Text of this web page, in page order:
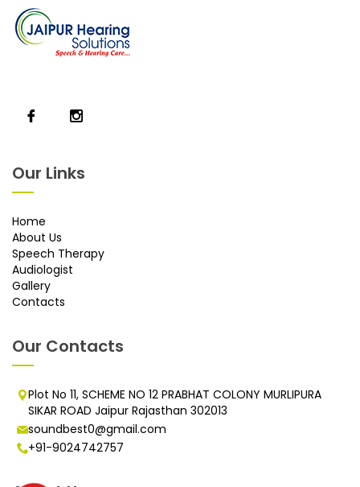
Our Links
Home
About Us
Speech Therapy
Audiologist
Gallery
Contacts
Our Contacts
Plot No 11, SCHEME NO 12 PRABHAT COLONY MURLIPURA
SIKAR ROAD Jaipur Rajasthan 302013
soundbest0@gmail.com
+91-9024742757